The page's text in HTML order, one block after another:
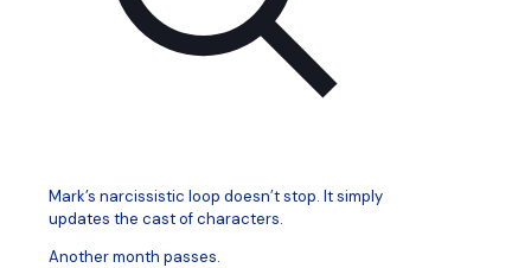
Mark’s narcissistic loop doesn’t stop. It simply
updates the cast of characters.
Another month passes.